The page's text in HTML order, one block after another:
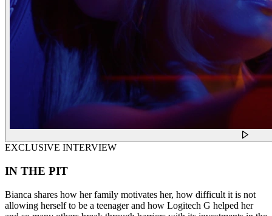
EXCLUSIVE INTERVIEW
IN THE PIT
Bianca shares how her family motivates her, how difficult it is not
allowing herself to be a teenager and how Logitech G helped her